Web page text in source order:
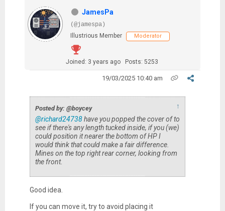
JamesPa
(@jamespa)
Illustrious Member
Moderator
Joined: 3 years ago Posts: 5253
19/03/2025 10:40 am
Posted by: @boycey ↑
@richard24738have you popped the cover of to
see if there's any length tucked inside, if you (we)
could position it nearer the bottom of HP I
would think that could make a fair difference.
Mines on the top right rear corner, looking from
the front.
Good idea.
If you can move it, try to avoid placing it